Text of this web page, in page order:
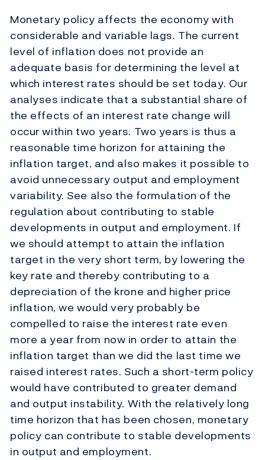
Monetary policy affects the economy with
considerable and variable lags. The current
level of inflation does not provide an
adequate basis for determining the level at
which interest rates should be set today. Our
analyses indicate that a substantial share of
the effects of an interest rate change will
occur within two years. Two years is thus a
reasonable time horizon for attaining the
inflation target, and also makes it possible to
avoid unnecessary output and employment
variability. See also the formulation of the
regulation about contributing to stable
developments in output and employment. If
we should attempt to attain the inflation
target in the very short term, by lowering the
key rate and thereby contributing to a
depreciation of the krone and higher price
inflation, we would very probably be
compelled to raise the interest rate even
more a year from now in order to attain the
inflation target than we did the last time we
raised interest rates. Such a short-term policy
would have contributed to greater demand
and output instability. With the relatively long
time horizon that has been chosen, monetary
policy can contribute to stable developments
in output and employment.